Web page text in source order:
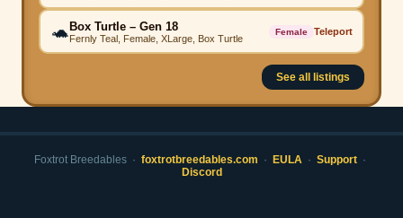
🐢Box Turtle – Gen 18
Fernly Teal, Female, XLarge, Box Turtle
Female Teleport
See all listings
Foxtrot Breedables · foxtrotbreedables.com · EULA · Support ·
Discord